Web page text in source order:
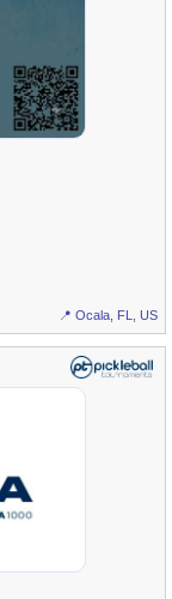
📍 Ocala, FL, US